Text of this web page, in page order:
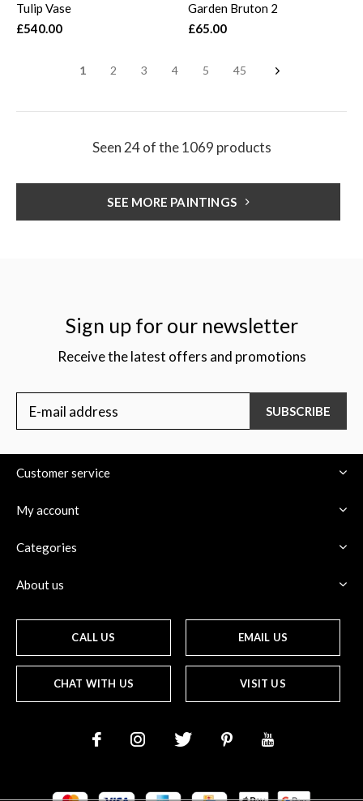
Tulip Vase
£540.00
Garden Bruton 2
£65.00
1 2 3 4 5 45
Seen 24 of the 1069 products
SEE MORE PAINTINGS
Sign up for our newsletter
Receive the latest offers and promotions
SUBSCRIBE
Customer service
My account
Categories
About us
CALL US EMAIL US
CHAT WITH US VISIT US